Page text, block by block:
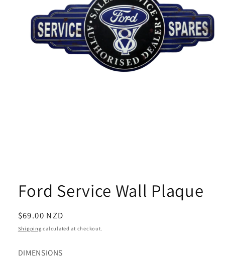
modal
Ford Service Wall Plaque
Regular
price
$69.00 NZD
Shipping calculated at checkout.
DIMENSIONS